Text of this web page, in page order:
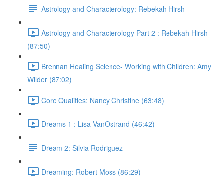
Astrology and Characterology: Rebekah Hirsh
Astrology and Characterology Part 2 : Rebekah Hirsh
(87:50)
Brennan Healing Science- Working with Children: Amy
Wilder (87:02)
Core Qualities: Nancy Christine (63:48)
Dreams 1 : Lisa VanOstrand (46:42)
Dream 2: Silvia Rodriguez
Dreaming: Robert Moss (86:29)